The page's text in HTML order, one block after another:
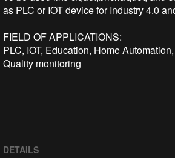
as PLC or IOT device for Industry 4.0
FIELD OF APPLICATIONS:
PLC, IOT, Education, Home
Quality monitoring
DETAILS